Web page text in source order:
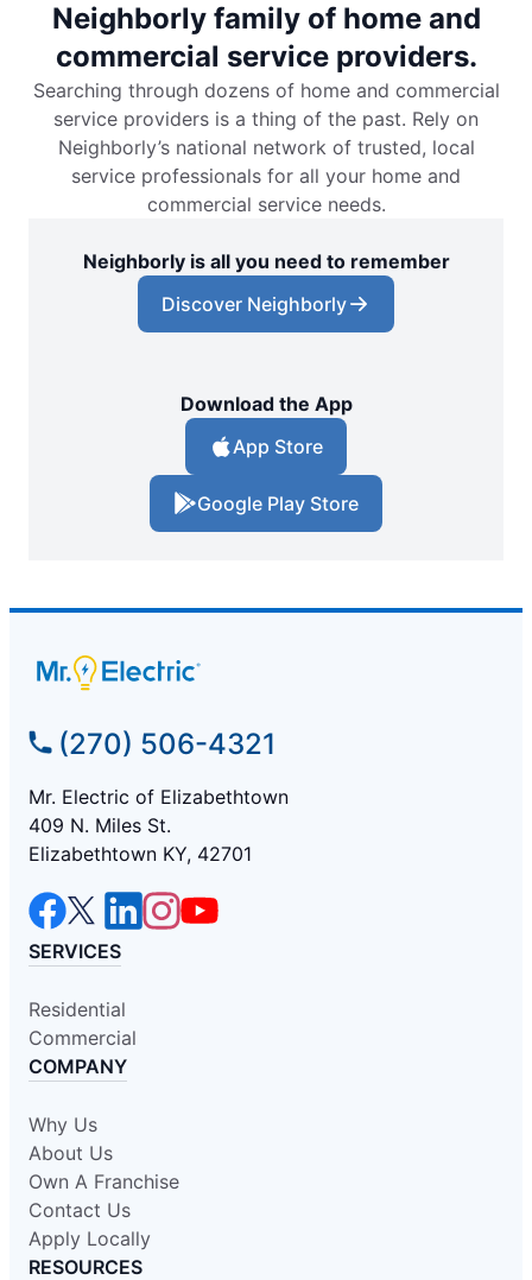
Neighborly family of home and
commercial service providers.
Searching through dozens of home and commercial
service providers is a thing of the past. Rely on
Neighborly’s national network of trusted, local
service professionals for all your home and
commercial service needs.
Neighborly is all you need to remember
Discover Neighborly
Download the App
App Store
Google Play Store
(270) 506-4321
Mr. Electric of Elizabethtown
409 N. Miles St.
Elizabethtown KY, 42701
SERVICES
Residential
Commercial
COMPANY
Why Us
About Us
Own A Franchise
Contact Us
Apply Locally
RESOURCES